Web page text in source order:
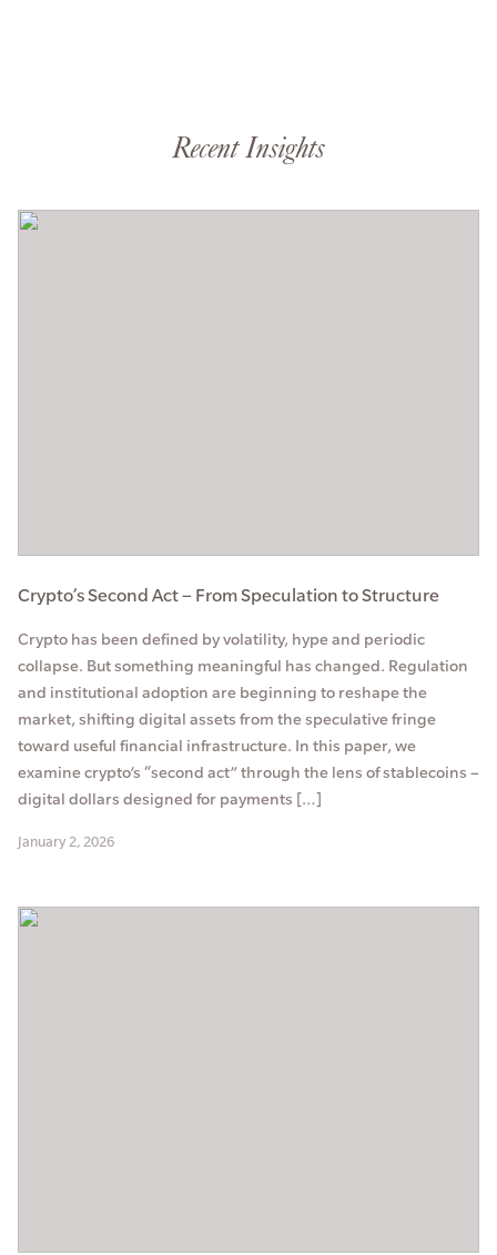
Recent Insights
Crypto’s Second Act – From Speculation to Structure
Crypto has been defined by volatility, hype and periodic
collapse. But something meaningful has changed. Regulation
and institutional adoption are beginning to reshape the
market, shifting digital assets from the speculative fringe
toward useful financial infrastructure. In this paper, we
examine crypto’s “second act” through the lens of stablecoins –
digital dollars designed for payments […]
January 2, 2026